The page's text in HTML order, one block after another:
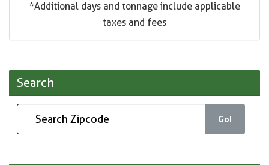
*Additional days and tonnage include applicable
taxes and fees
Search
Go!